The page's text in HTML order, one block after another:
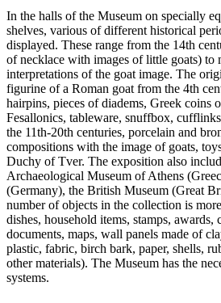
In the halls of the Museum on specially
shelves, various of different historical
displayed. These range from the 14th
of necklace with images of little goats) to
interpretations of the goat image. The
figurine of a Roman goat from the 4th
hairpins, pieces of diadems, Greek coins
Fesallonics, tableware, snuffbox,
the 11th-20th centuries, porcelain and
compositions with the image of goats,
Duchy of Tver. The exposition also
Archaeological Museum of Athens
(Germany), the British Museum (Great
number of objects in the collection is
dishes, household items, stamps, awards,
documents, maps, wall panels made of
plastic, fabric, birch bark, paper, shells,
other materials). The Museum has the
systems.